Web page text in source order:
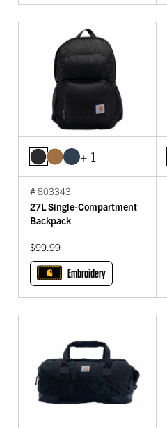
+ 1
# 803343
27L Single-Compartment
Backpack
$99.99
Embroidery